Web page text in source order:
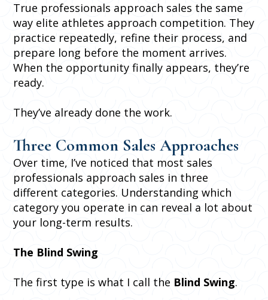
True professionals approach sales the same
way elite athletes approach competition. They
practice repeatedly, refine their process, and
prepare long before the moment arrives.
When the opportunity finally appears, they’re
ready.
They’ve already done the work.
Three Common Sales Approaches
Over time, I’ve noticed that most sales
professionals approach sales in three
different categories. Understanding which
category you operate in can reveal a lot about
your long-term results.
The Blind Swing
The first type is what I call the Blind Swing.